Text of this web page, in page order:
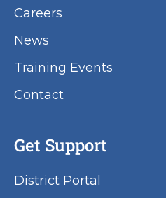
Careers
News
Training Events
Contact
Get Support
District Portal